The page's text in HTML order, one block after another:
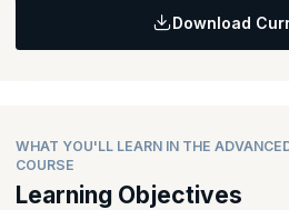
Secrets management
CI/CD Services in AWS
Demonstration: Demo AWS
Download
WHAT YOU'LL LEARN IN THE
COURSE
Learning Objectives